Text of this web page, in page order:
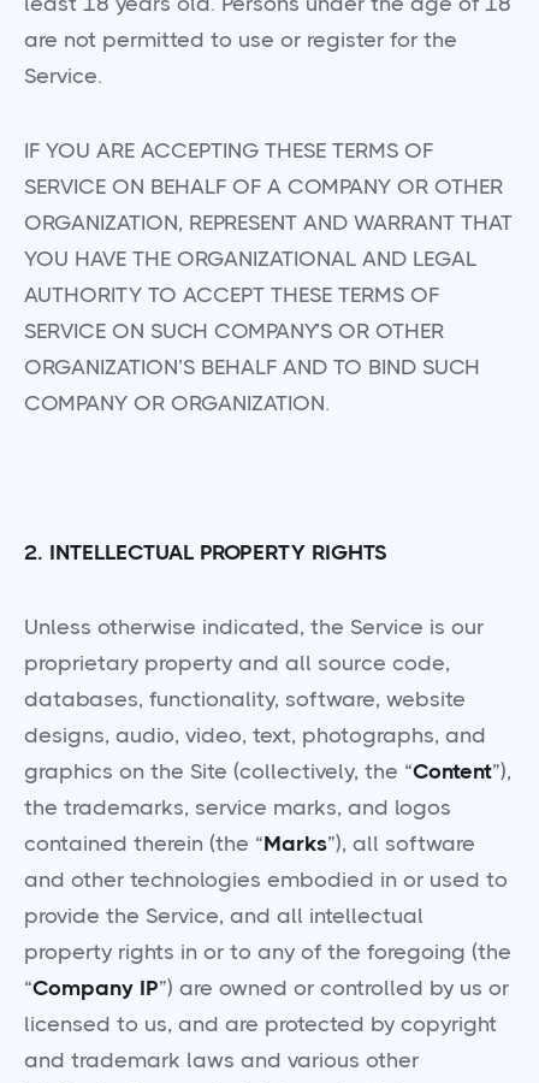
are not permitted to use or register for the
Service.
IF YOU ARE ACCEPTING THESE TERMS OF
SERVICE ON BEHALF OF A COMPANY OR OTHER
ORGANIZATION, REPRESENT AND WARRANT THAT
YOU HAVE THE ORGANIZATIONAL AND LEGAL
AUTHORITY TO ACCEPT THESE TERMS OF
SERVICE ON SUCH COMPANY’S OR OTHER
ORGANIZATION’S BEHALF AND TO BIND SUCH
COMPANY OR ORGANIZATION.
2. INTELLECTUAL PROPERTY RIGHTS
Unless otherwise indicated, the Service is our
proprietary property and all source code,
databases, functionality, software, website
designs, audio, video, text, photographs, and
graphics on the Site (collectively, the “Content”),
the trademarks, service marks, and logos
contained therein (the “Marks”), all software
and other technologies embodied in or used to
provide the Service, and all intellectual
property rights in or to any of the foregoing (the
“Company IP”) are owned or controlled by us or
licensed to us, and are protected by copyright
and trademark laws and various other